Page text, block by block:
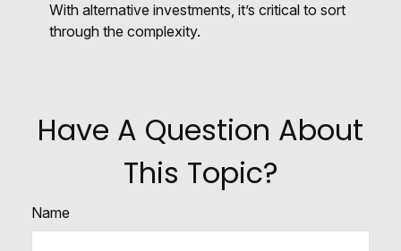
With alternative investments, it’s critical to sort
through the complexity.
Have A Question About
This Topic?
Name